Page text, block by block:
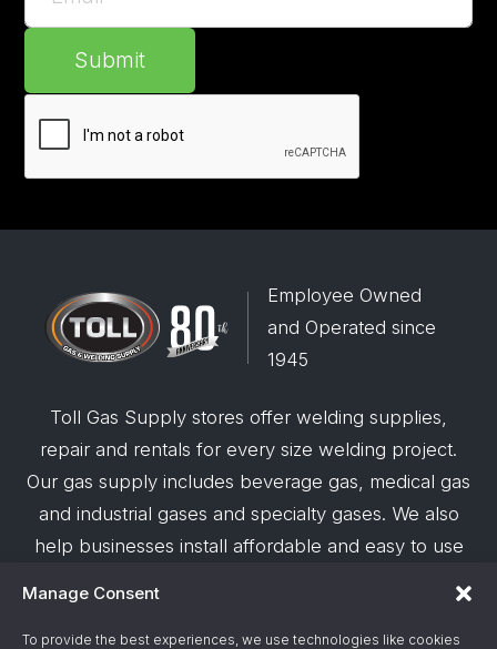
Manage Consent
To provide the best experiences, we use technologies like cookies
Submit
Employee Owned
and Operated since
1945
Toll Gas Supply stores offer welding supplies,
repair and rentals for every size welding project.
Our gas supply includes beverage gas, medical gas
and industrial gases and specialty gases. We also
help businesses install affordable and easy to use